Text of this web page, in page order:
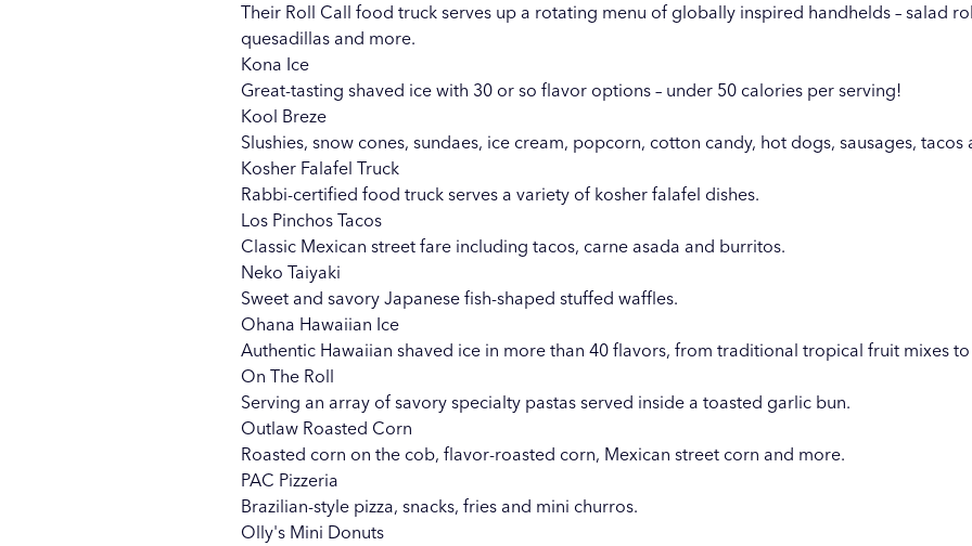
Their Roll Call food truck serves up a rotating menu of globally inspired handhelds – salad
quesadillas and more.
Kona Ice
Great-tasting shaved ice with 30 or so flavor options – under 50 calories per serving!
Kool Breze
Slushies, snow cones, sundaes, ice cream, popcorn, cotton candy, hot dogs, sausages, tacos
Kosher Falafel Truck
Rabbi-certified food truck serves a variety of kosher falafel dishes.
Los Pinchos Tacos
Classic Mexican street fare including tacos, carne asada and burritos.
Neko Taiyaki
Sweet and savory Japanese fish-shaped stuffed waffles.
Ohana Hawaiian Ice
Authentic Hawaiian shaved ice in more than 40 flavors, from traditional tropical fruit mixes
On The Roll
Serving an array of savory specialty pastas served inside a toasted garlic bun.
Outlaw Roasted Corn
Roasted corn on the cob, flavor-roasted corn, Mexican street corn and more.
PAC Pizzeria
Brazilian-style pizza, snacks, fries and mini churros.
Olly's Mini Donuts